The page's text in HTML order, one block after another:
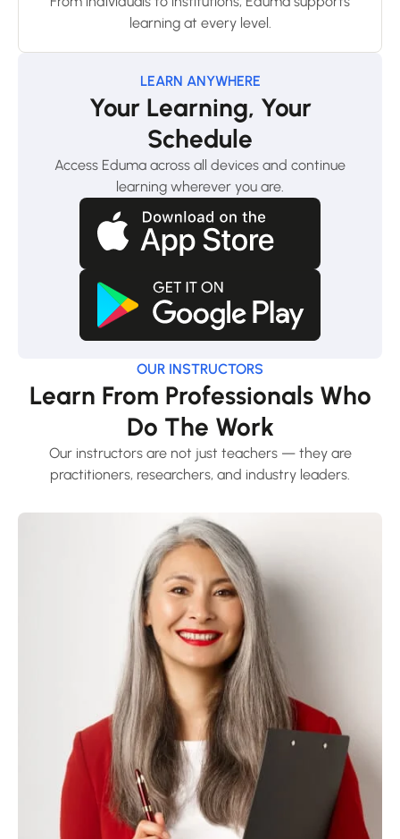
learning at every level.
LEARN ANYWHERE
Your Learning, Your
Schedule
Access Eduma across all devices and continue
learning wherever you are.
OUR INSTRUCTORS
Learn From Professionals Who
Do The Work
Our instructors are not just teachers — they are
practitioners, researchers, and industry leaders.